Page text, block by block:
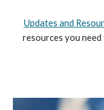
Updates and
resources you